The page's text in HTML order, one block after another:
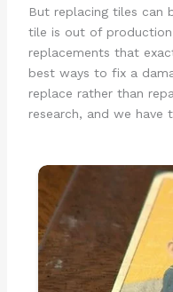
But replacing tiles can
tile is out of
replacements that
best ways to fix a
replace rather than
research, and we have